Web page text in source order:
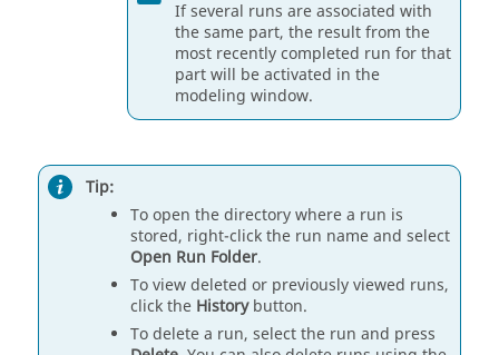
If several runs are associated with
the same part, the result from the
most recently completed run for that
part will be activated in the
modeling window.
Tip:
To open the directory where a run is
stored, right-click the run name and select
Open Run Folder.
To view deleted or previously viewed runs,
click the Historybutton.
To delete a run, select the run and press